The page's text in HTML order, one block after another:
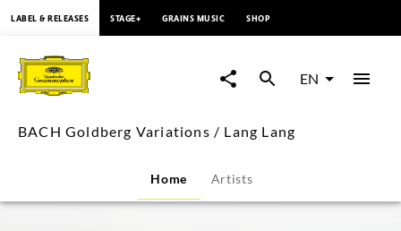
Goldberg
Variations
Lang
LABEL & RELEASES STAGE+ GRAINS MUSIC SHOP
EN
BACH Goldberg Variations / Lang Lang
Home Artists